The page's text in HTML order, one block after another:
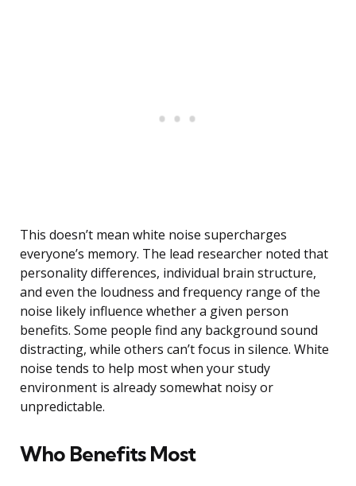
This doesn’t mean white noise supercharges
everyone’s memory. The lead researcher noted that
personality differences, individual brain structure,
and even the loudness and frequency range of the
noise likely influence whether a given person
benefits. Some people find any background sound
distracting, while others can’t focus in silence. White
noise tends to help most when your study
environment is already somewhat noisy or
unpredictable.
Who Benefits Most